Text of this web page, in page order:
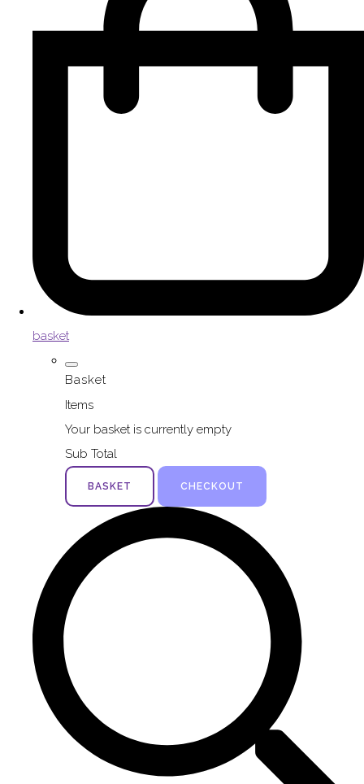
basket
Basket
Items
Your basket is currently empty
Sub Total
BASKET CHECKOUT